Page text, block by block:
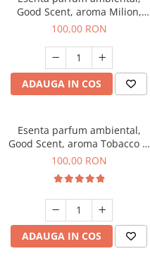
Good Scent, aroma Milion,
100 g
100,00 RON
ADAUGA IN COS
Esenta parfum ambiental,
Good Scent, aroma Tobacco &
Vanilla, 100 g
100,00 RON
ADAUGA IN COS